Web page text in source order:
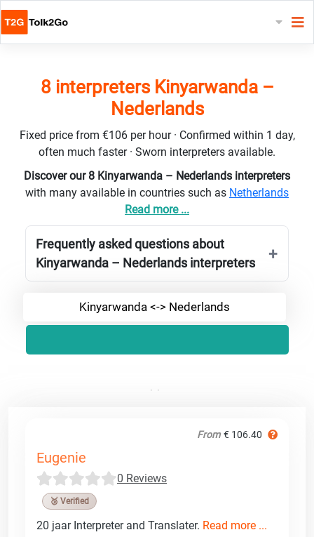
8 interpreters Kinyarwanda –
Nederlands
Fixed price from €106 per hour · Confirmed within 1 day,
often much faster · Sworn interpreters available.
Discover our 8 Kinyarwanda – Nederlands interpreters
with many available in countries such as Netherlands
Read more ...
Frequently asked questions about
Kinyarwanda – Nederlands interpreters
Kinyarwanda <-> Nederlands
From € 106.40
Eugenie
0 Reviews
🥉 Verified
20 jaar Interpreter and Translater. Read more ...